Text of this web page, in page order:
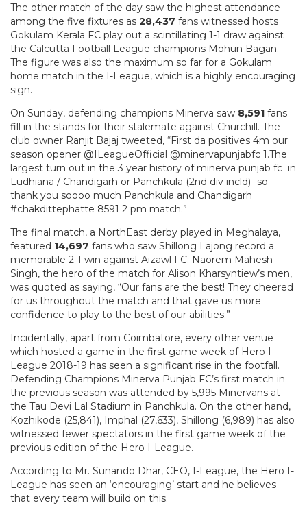
The other match of the day saw the highest attendance
among the five fixtures as 28,437 fans witnessed hosts
Gokulam Kerala FC play out a scintillating 1-1 draw against
the Calcutta Football League champions Mohun Bagan.
The figure was also the maximum so far for a Gokulam
home match in the I-League, which is a highly encouraging
sign.
On Sunday, defending champions Minerva saw 8,591 fans
fill in the stands for their stalemate against Churchill. The
club owner Ranjit Bajaj tweeted, “First da positives 4m our
season opener @ILeagueOfficial @minervapunjabfc 1.The
largest turn out in the 3 year history of minerva punjab fc in
Ludhiana / Chandigarh or Panchkula (2nd div incld)- so
thank you soooo much Panchkula and Chandigarh
#chakdittephatte 8591 2 pm match.”
The final match, a NorthEast derby played in Meghalaya,
featured 14,697 fans who saw Shillong Lajong record a
memorable 2-1 win against Aizawl FC. Naorem Mahesh
Singh, the hero of the match for Alison Kharsyntiew’s men,
was quoted as saying, “Our fans are the best! They cheered
for us throughout the match and that gave us more
confidence to play to the best of our abilities.”
Incidentally, apart from Coimbatore, every other venue
which hosted a game in the first game week of Hero I-
League 2018-19 has seen a significant rise in the footfall.
Defending Champions Minerva Punjab FC’s first match in
the previous season was attended by 5,995 Minervans at
the Tau Devi Lal Stadium in Panchkula. On the other hand,
Kozhikode (25,841), Imphal (27,633), Shillong (6,989) has also
witnessed fewer spectators in the first game week of the
previous edition of the Hero I-League.
According to Mr. Sunando Dhar, CEO, I-League, the Hero I-
League has seen an ‘encouraging’ start and he believes
that every team will build on this.